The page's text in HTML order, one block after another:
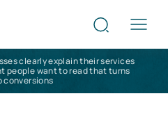
clearly explain their services
people want to read that turns
conversions